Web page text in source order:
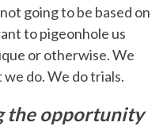
going to be based on
to pigeonhole us
or otherwise. We
do. We do trials.
the opportunity